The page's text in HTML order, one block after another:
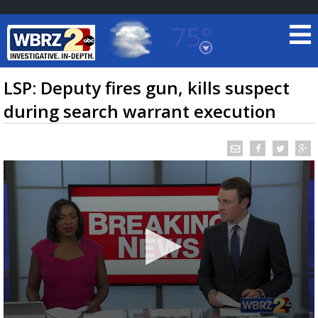
75°
Baton Rouge, Louisiana
7 DAY FORECAST
TRUEVIEW LOCAL RADAR
LSP: Deputy fires gun, kills suspect
during search warrant execution